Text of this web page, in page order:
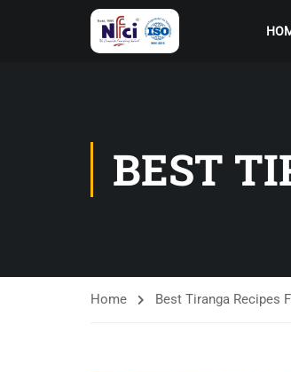
BEST
Home Best Tiranga Recipes